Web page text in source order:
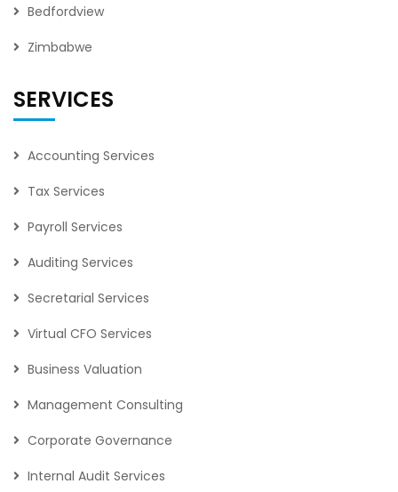
Bedfordview
Zimbabwe
SERVICES
Accounting Services
Tax Services
Payroll Services
Auditing Services
Secretarial Services
Virtual CFO Services
Business Valuation
Management Consulting
Corporate Governance
Internal Audit Services